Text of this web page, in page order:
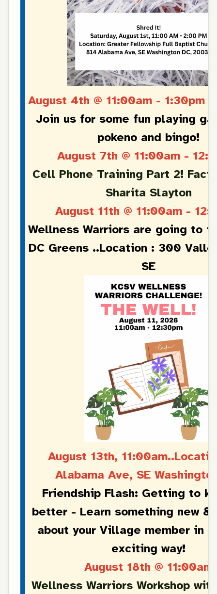
August 4th @ 11:00am - 1:30pm
Join us for some fun playing
pokeno and bingo!
August 7th @ 11:00am -
Cell Phone Training Part 2!
Sharita Slayton
August 11th @ 11:00am -
Wellness Warriors are going to
DC Greens ..Location : 300
SE
August 13th,
Alabama Ave, SE
Friendship Flash: Getting to
better - Learn something new
about your Village member in
exciting way!
August 18th @ 11:00am
Wellness Warriors Workshop